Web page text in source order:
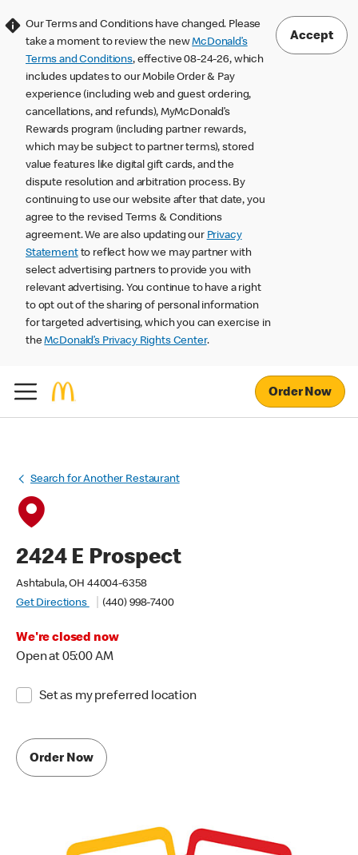
Our Terms and Conditions have changed. Please
take a moment to review the newMcDonald’s
Terms and Conditions, effective 08-24-26, which
includes updates to our Mobile Order & Pay
experience (including web and guest ordering,
cancellations, and refunds), MyMcDonald’s
Rewards program (including partner rewards,
which may be subject to partner terms), stored
value features like digital gift cards, and the
dispute resolution and arbitration process. By
continuing to use our website after that date, you
agree to the revised Terms & Conditions
agreement. We are also updating our Privacy
Statementto reflect how we may partner with
select advertising partners to provide you with
relevant advertising. You continue to have a right
to opt out of the sharing of personal information
for targeted advertising, which you can exercise in
theMcDonald’s Privacy Rights Center.
Accept
Order Now
Search for Another Restaurant
2424 E Prospect
Ashtabula, OH 44004-6358
Get Directions
(440) 998-7400
We're closed now
Open at 05:00 AM
Set as my preferred location
Order Now